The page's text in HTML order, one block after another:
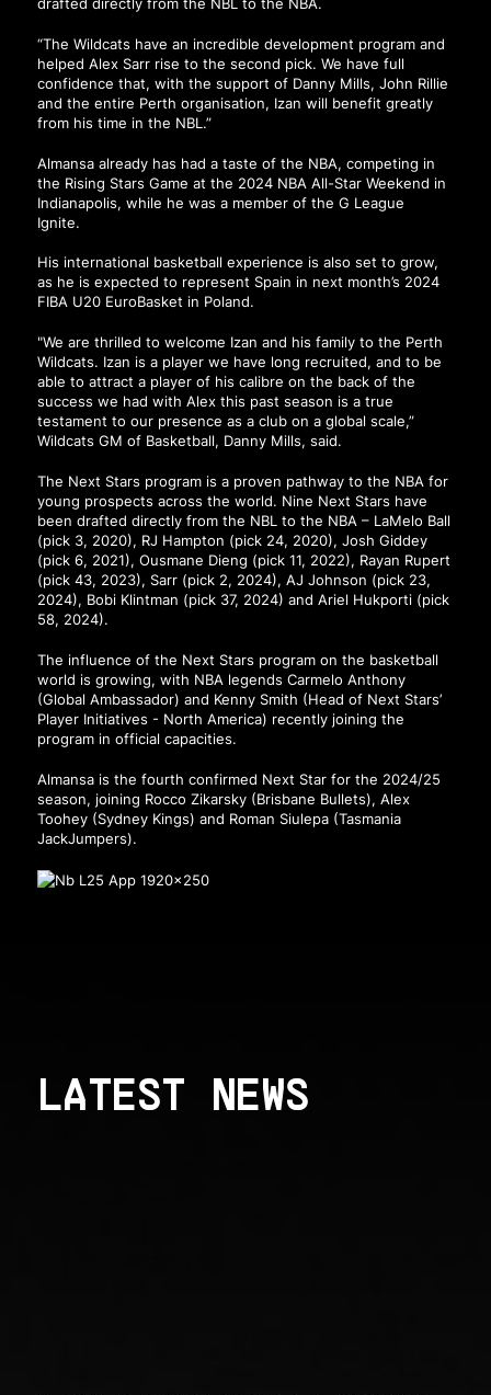
“The Wildcats have an incredible development program and
helped Alex Sarr rise to the second pick. We have full
confidence that, with the support of Danny Mills, John Rillie
and the entire Perth organisation, Izan will benefit greatly
from his time in the NBL.”
Almansa already has had a taste of the NBA, competing in
the Rising Stars Game at the 2024 NBA All-Star Weekend in
Indianapolis, while he was a member of the G League
Ignite.
His international basketball experience is also set to grow,
as he is expected to represent Spain in next month’s 2024
FIBA U20 EuroBasket in Poland.
"We are thrilled to welcome Izan and his family to the Perth
Wildcats. Izan is a player we have long recruited, and to be
able to attract a player of his calibre on the back of the
success we had with Alex this past season is a true
testament to our presence as a club on a global scale,”
Wildcats GM of Basketball, Danny Mills, said.
The Next Stars program is a proven pathway to the NBA for
young prospects across the world. Nine Next Stars have
been drafted directly from the NBL to the NBA – LaMelo Ball
(pick 3, 2020), RJ Hampton (pick 24, 2020), Josh Giddey
(pick 6, 2021), Ousmane Dieng (pick 11, 2022), Rayan Rupert
(pick 43, 2023), Sarr (pick 2, 2024), AJ Johnson (pick 23,
2024), Bobi Klintman (pick 37, 2024) and Ariel Hukporti (pick
58, 2024).
The influence of the Next Stars program on the basketball
world is growing, with NBA legends Carmelo Anthony
(Global Ambassador) and Kenny Smith (Head of Next Stars’
Player Initiatives - North America) recently joining the
program in official capacities.
Almansa is the fourth confirmed Next Star for the 2024/25
season, joining Rocco Zikarsky (Brisbane Bullets), Alex
Toohey (Sydney Kings) and Roman Siulepa (Tasmania
JackJumpers).
LATEST NEWS